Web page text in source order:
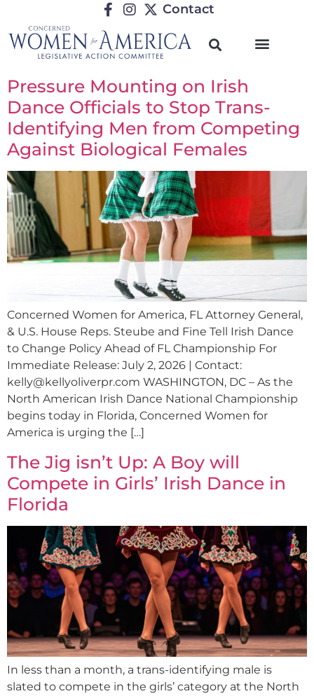
Contact
Pressure Mounting on Irish
Dance Officials to Stop Trans-
Identifying Men from Competing
Against Biological Females
Concerned Women for America, FL Attorney General,
& U.S. House Reps. Steube and Fine Tell Irish Dance
to Change Policy Ahead of FL Championship For
Immediate Release: July 2, 2026 | Contact:
kelly@kellyoliverpr.com WASHINGTON, DC – As the
North American Irish Dance National Championship
begins today in Florida, Concerned Women for
America is urging the […]
The Jig isn’t Up: A Boy will
Compete in Girls’ Irish Dance in
Florida
In less than a month, a trans-identifying male is
slated to compete in the girls’ category at the North